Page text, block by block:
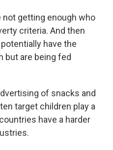
not getting enough who
criteria. And then
have the
but are being fed
of snacks and
target children play a
have a harder